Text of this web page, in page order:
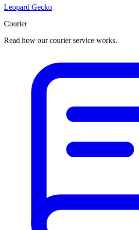
Leopard Gecko
Courier
Read how our courier service works.